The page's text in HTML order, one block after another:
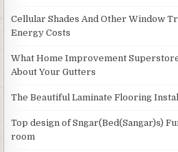
Cellular Shades And Other Window
Energy Costs
What Home Improvement
About Your Gutters
The Beautiful Laminate Flooring
Top design of Sngar(Bed(Sangar)s)
room